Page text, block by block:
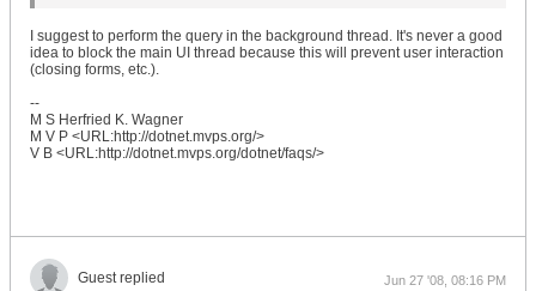
I suggest to perform the query in the background thread. It's never a good
idea to block the main UI thread because this will prevent user interaction
(closing forms, etc.).
--
M S Herfried K. Wagner
M V P <URL:http://dotnet.mvps.org/>
V B <URL:http://dotnet.mvps.org/dotnet/faqs/>
Guest replied Jun 27 '08, 08:16 PM